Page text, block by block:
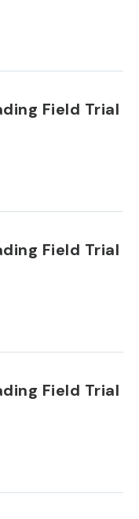
Field Trial
Field Trial
Field Trial